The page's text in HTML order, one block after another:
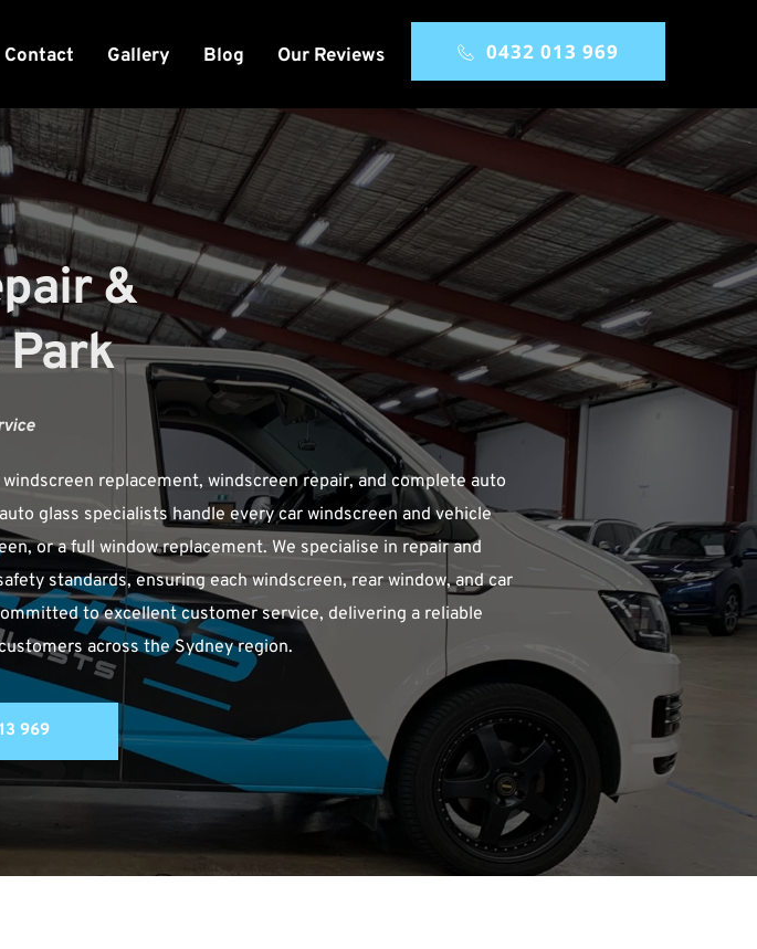
Contact Gallery Blog Our Reviews 0432 013 969
&
replacement, windscreen repair, and complete auto
glass specialists handle every car windscreen and vehicle
or a full window replacement. We specialise in repair and
standards, ensuring each windscreen, rear window, and car
to excellent customer service, delivering a reliable
across the Sydney region.
969